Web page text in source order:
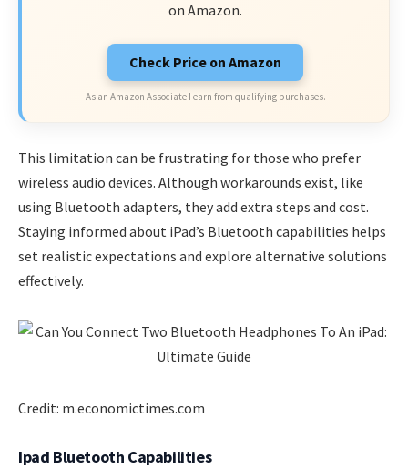
on Amazon.
Check Price on Amazon
As an Amazon Associate I earn from qualifying purchases.
This limitation can be frustrating for those who prefer
wireless audio devices. Although workarounds exist, like
using Bluetooth adapters, they add extra steps and cost.
Staying informed about iPad’s Bluetooth capabilities helps
set realistic expectations and explore alternative solutions
effectively.
Credit: m.economictimes.com
Ipad Bluetooth Capabilities